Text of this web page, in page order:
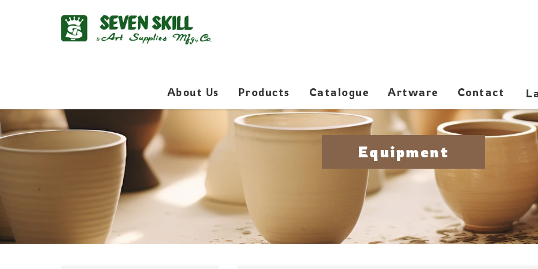
About Us Products Catalogue Artware Contact
Equipment